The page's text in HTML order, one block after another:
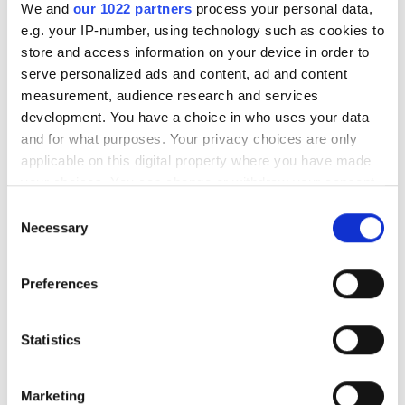
We and our 1022 partners process your personal data,
e.g. your IP-number, using technology such as cookies to
store and access information on your device in order to
serve personalized ads and content, ad and content
measurement, audience research and services
development. You have a choice in who uses your data
and for what purposes. Your privacy choices are only
applicable on this digital property where you have made
your choices. You can change or withdraw your consent
the Privacy trigger icon.
Collect information about your geographical
meters
Identify your device by actively scanning it for
Selection
Necessary
Preferences
Statistics
Marketing
RELATED
Racehorses receive thermal
checkups to avoid injury
Navitar to offer cameras with
purchase of PixeLink
Photonics West showcases new
600m lidar for real-world